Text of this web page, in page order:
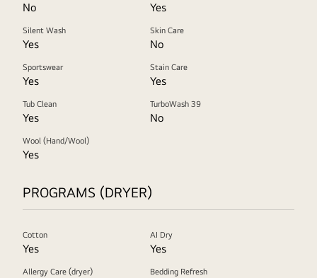
No Yes
Silent Wash
Yes
Skin Care
No
Sportswear
Yes
Stain Care
Yes
Tub Clean
Yes
TurboWash 39
No
Wool (Hand/Wool)
Yes
PROGRAMS (DRYER)
Cotton
Yes
AI Dry
Yes
Allergy Care (dryer) Bedding Refresh